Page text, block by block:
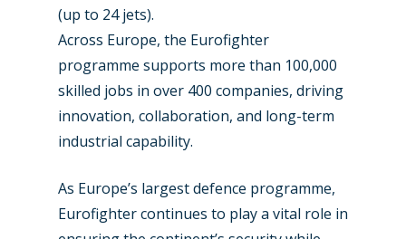
(up to 24 jets).
Across Europe, the Eurofighter
programme supports more than 100,000
skilled jobs in over 400 companies, driving
innovation, collaboration, and long-term
industrial capability.
As Europe’s largest defence programme,
Eurofighter continues to play a vital role in
Dubai 2025
Paris 2025
Farnborough 2024
Farnborough 2022
Business Jets
Military
Jobs